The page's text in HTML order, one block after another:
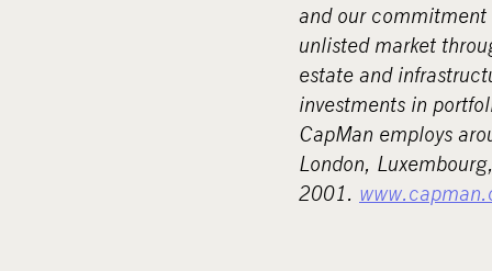
and our commitment
unlisted market
estate and
investments in
CapMan employs
London,
2001.